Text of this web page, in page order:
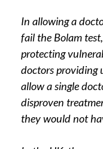
In allowing a
fail the Bolam
protecting
doctors providing
allow a single
disproven
they would not